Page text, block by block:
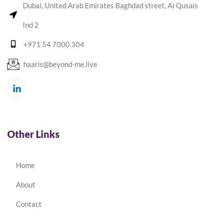
Dubai, United Arab Emirates Baghdad street, Al Qusais
Ind 2
+971 54 7000 304
haaris@beyond-me.live
Other Links
Home
About
Contact